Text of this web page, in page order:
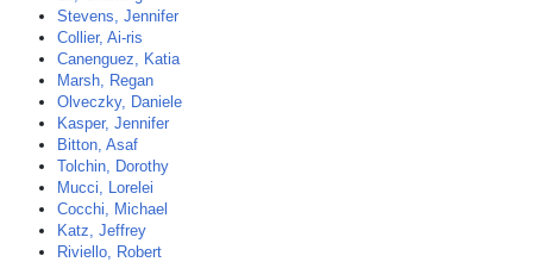
Stevens, Jennifer
Collier, Ai-ris
Canenguez, Katia
Marsh, Regan
Olveczky, Daniele
Kasper, Jennifer
Bitton, Asaf
Tolchin, Dorothy
Mucci, Lorelei
Cocchi, Michael
Katz, Jeffrey
Riviello, Robert